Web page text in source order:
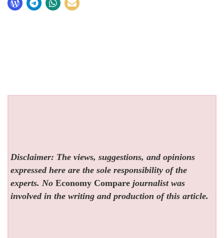
Disclaimer: The views, suggestions, and opinions
expressed here are the sole responsibility of the
experts. NoEconomy Compare journalist was
involved in the writing and production of this article.